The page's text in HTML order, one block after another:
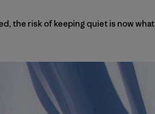
the risk of keeping quiet is now what